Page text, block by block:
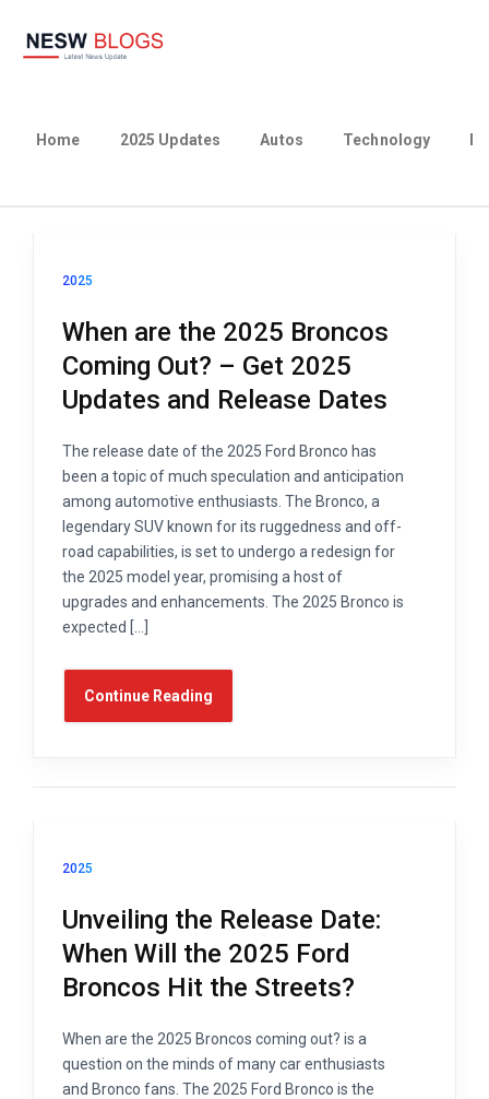
Home 2025 Updates Autos Technology
2025
When are the 2025 Broncos
Coming Out? – Get 2025
Updates and Release Dates
The release date of the 2025 Ford Bronco has
been a topic of much speculation and anticipation
among automotive enthusiasts. The Bronco, a
legendary SUV known for its ruggedness and off-
road capabilities, is set to undergo a redesign for
the 2025 model year, promising a host of
upgrades and enhancements. The 2025 Bronco is
expected […]
Continue Reading
2025
Unveiling the Release Date:
When Will the 2025 Ford
Broncos Hit the Streets?
When are the 2025 Broncos coming out? is a
question on the minds of many car enthusiasts
and Bronco fans. The 2025 Ford Bronco is the